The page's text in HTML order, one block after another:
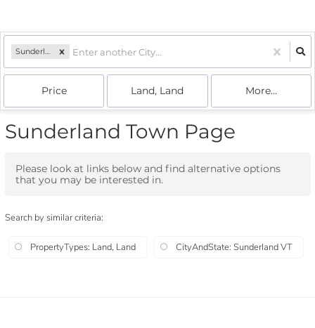
Sunderland, VT
Price Land, Land More...
Sunderland Town Page
Please look at links below and find alternative options
that you may be interested in.
Search by similar criteria:
PropertyTypes: Land, Land CityAndState: Sunderland VT